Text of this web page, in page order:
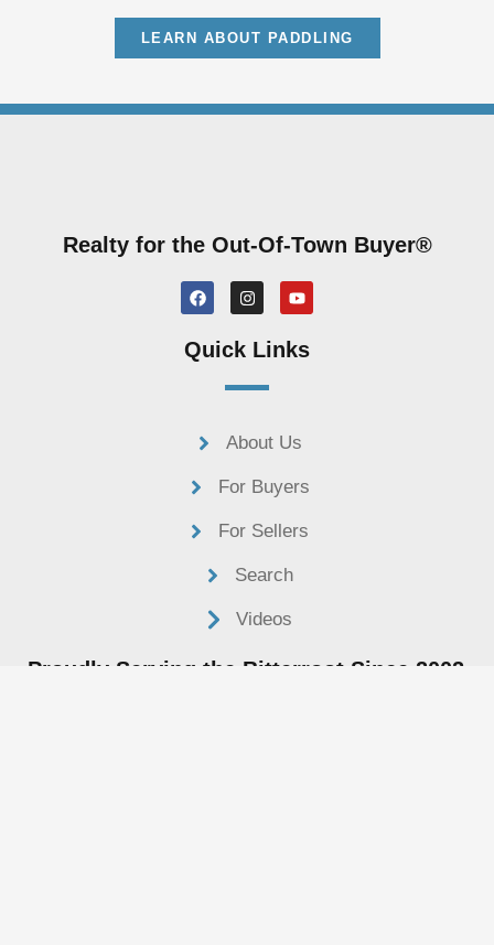
LEARN ABOUT PADDLING
Realty for the Out-Of-Town Buyer®
F
a
e
b
I
n
a
r
Y
o
u
Quick Links
About Us
For Buyers
For Sellers
Search
Videos
Proudly Serving the Bitterroot Since 2002